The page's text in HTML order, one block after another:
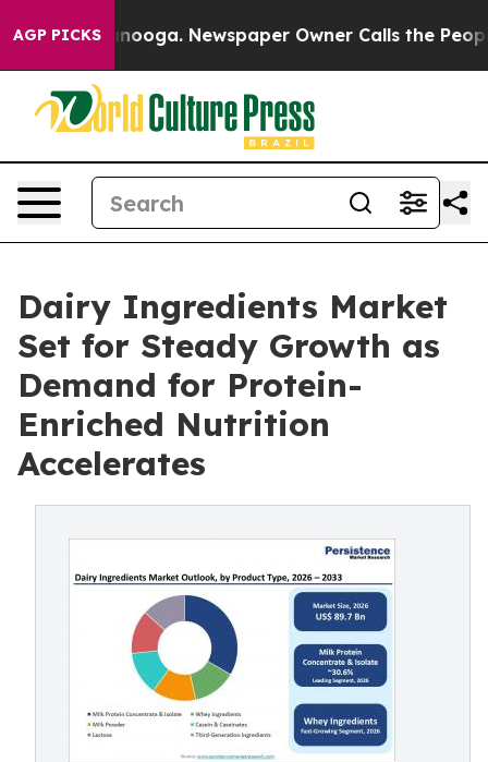
AGP PICKS Newspaper Owner Calls the People
Dairy Ingredients Market
Set for Steady Growth as
Demand for Protein-
Enriched Nutrition
Accelerates